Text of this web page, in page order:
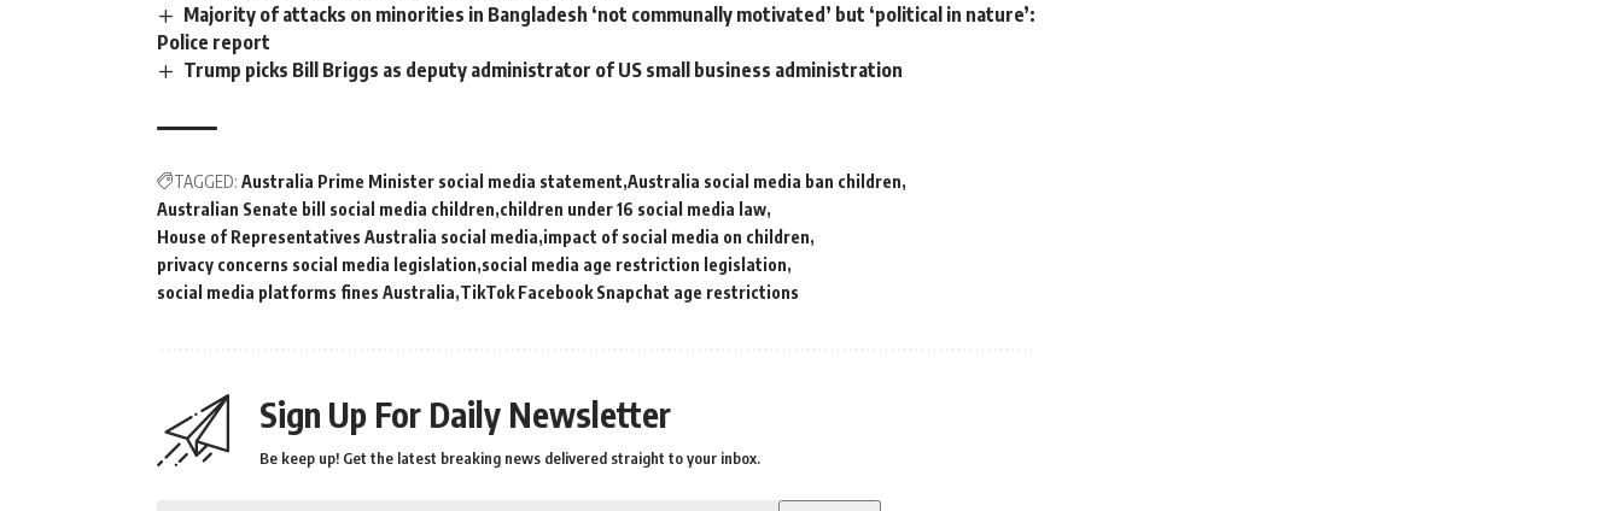
Majority of attacks on minorities in Bangladesh ‘not communally motivated’ but ‘political in nature’:
Police report
Trump picks Bill Briggs as deputy administrator of US small business administration
TAGGED: Australia Prime Minister social media statement Australia social media ban children
Australian Senate bill social media children children under 16 social media law
House of Representatives Australia social media impact of social media on children
privacy concerns social media legislation social media age restriction legislation
social media platforms fines Australia TikTok Facebook Snapchat age restrictions
Sign Up For Daily Newsletter
Be keep up! Get the latest breaking news delivered straight to your inbox.